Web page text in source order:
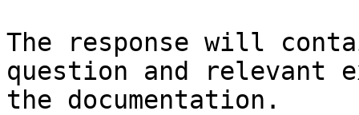
The response will
question and relevant
the documentation.